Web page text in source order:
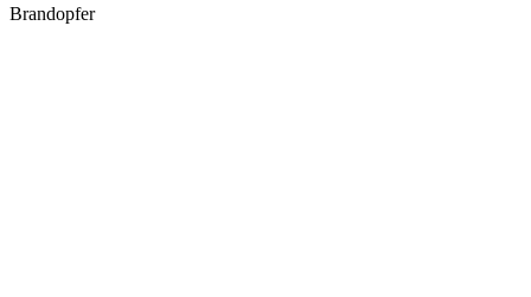
Brandopfer